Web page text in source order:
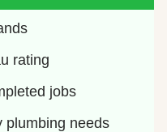
rating
jobs
plumbing needs